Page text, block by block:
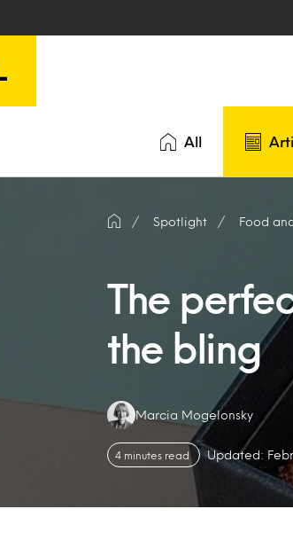
All
Spotlight Food
The
the bling
Authors:
Marcia Mogelonsky
4 minutes read Updated: